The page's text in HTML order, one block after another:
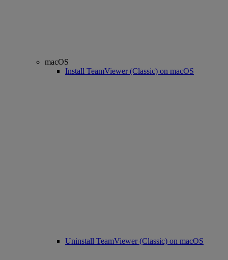
macOS
Install TeamViewer (Classic) on macOS
Uninstall TeamViewer (Classic) on macOS